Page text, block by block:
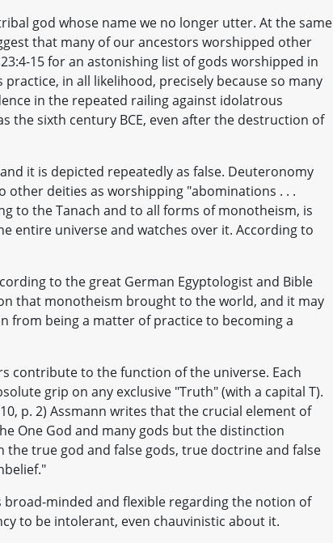
god whose name we no longer utter. At the same
that many of our ancestors worshipped other
15 for an astonishing list of gods worshipped in
in all likelihood, precisely because so many
in the repeated railing against idolatrous
the sixth century BCE, even after the destruction of
it is depicted repeatedly as false. Deuteronomy
other deities as worshipping "abominations . . .
to the Tanach and to all forms of monotheism, is
entire universe and watches over it. According to
to the great German Egyptologist and Bible
that monotheism brought to the world, and it may
from being a matter of practice to becoming a
contribute to the function of the universe. Each
grip on any exclusive "Truth" (with a capital T).
p. 2) Assmann writes that the crucial element of
One God and many gods but the distinction
true god and false gods, true doctrine and false
minded and flexible regarding the notion of
to be intolerant, even chauvinistic about it.